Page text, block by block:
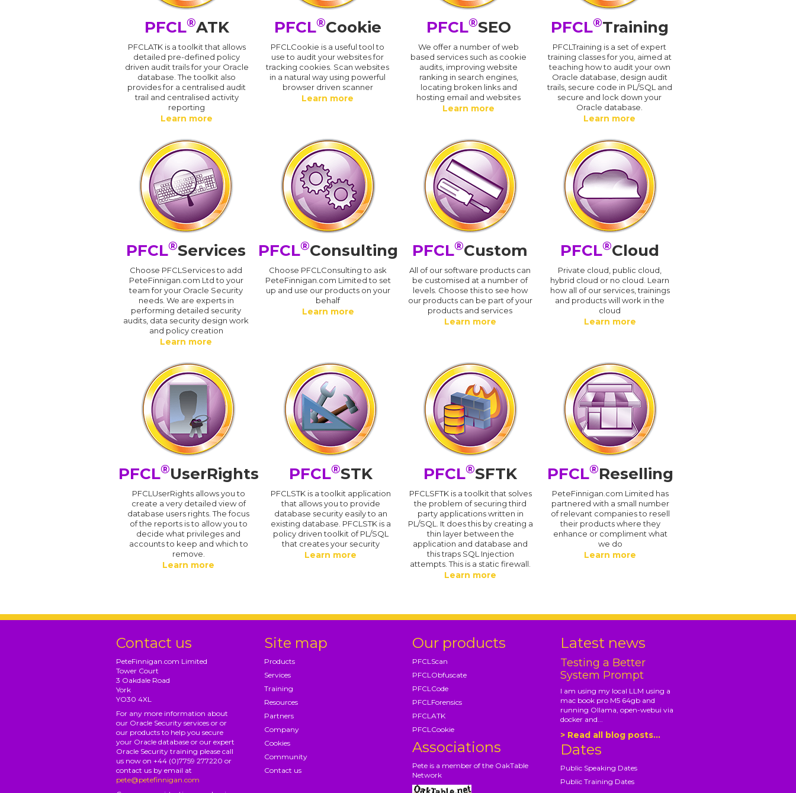
PFCL®ATK
PFCLATK is a toolkit that allows
detailed pre-defined policy
driven audit trails for your Oracle
database. The toolkit also
provides for a centralised audit
trail and centralised activity
reporting
Learn more
PFCL®Cookie
PFCLCookie is a useful tool to
use to audit your websites for
tracking cookies. Scan websites
in a natural way using powerful
browser driven scanner
Learn more
PFCL®SEO
We offer a number of web
based services such as cookie
audits, improving website
ranking in search engines,
locating broken links and
hosting email and websites
Learn more
PFCL®Training
PFCLTraining is a set of expert
training classes for you, aimed at
teaching how to audit your own
Oracle database, design audit
trails, secure code in PL/SQL and
secure and lock down your
Oracle database.
Learn more
PFCL®Services
Choose PFCLServices to add
PeteFinnigan.com Ltd to your
team for your Oracle Security
needs. We are experts in
performing detailed security
audits, data security design work
and policy creation
Learn more
PFCL®Consulting
Choose PFCLConsulting to ask
PeteFinnigan.com Limited to set
up and use our products on your
behalf
Learn more
PFCL®Custom
All of our software products can
be customised at a number of
levels. Choose this to see how
our products can be part of your
products and services
Learn more
PFCL®Cloud
Private cloud, public cloud,
hybrid cloud or no cloud. Learn
how all of our services, trainings
and products will work in the
cloud
Learn more
PFCL®UserRights
PFCLUserRights allows you to
create a very detailed view of
database users rights. The focus
of the reports is to allow you to
decide what privileges and
accounts to keep and which to
remove.
Learn more
PFCL®STK
PFCLSTK is a toolkit application
that allows you to provide
database security easily to an
existing database. PFCLSTK is a
policy driven toolkit of PL/SQL
that creates your security
Learn more
PFCL®SFTK
PFCLSFTK is a toolkit that solves
the problem of securing third
party applications written in
PL/SQL. It does this by creating a
thin layer between the
application and database and
this traps SQL Injection
attempts. This is a static firewall.
Learn more
PFCL®Reselling
PeteFinnigan.com Limited has
partnered with a small number
of relevant companies to resell
their products where they
enhance or compliment what
we do
Learn more
Contact us
PeteFinnigan.com Limited
Tower Court
3 Oakdale Road
York
YO30 4XL
For any more information about
our Oracle Security services or or
our products to help you secure
your Oracle database or our expert
Oracle Security training please call
us now on +44 (0)7759 277220 or
contact us by email at
pete@petefinnigan.com
Site map
Products
Services
Training
Resources
Partners
Company
Cookies
Community
Contact us
Our products
PFCLScan
PFCLObfuscate
PFCLCode
PFCLForensics
PFCLATK
PFCLCookie
Associations
Pete is a member of the OakTable
Network
Latest news
Testing a Better
System Prompt
I am using my local LLM using a
mac book pro M5 64gb and
running Ollama, open-webui via
docker and...
> Read all blog posts...
Dates
Public Speaking Dates
Public Training Dates